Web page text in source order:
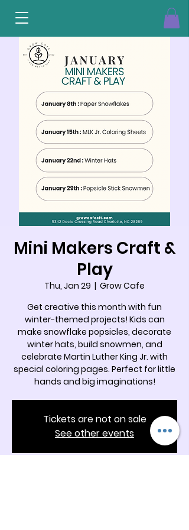
Mini Makers Craft &
Play
Thu, Jan 29
  |
Grow Cafe
Get creative this month with fun
winter-themed projects! Kids can
make snowflake popsicles, decorate
winter hats, build snowmen, and
celebrate Martin Luther King Jr. with
special coloring pages. Perfect for little
hands and big imaginations!
Tickets are not on sale
See other events